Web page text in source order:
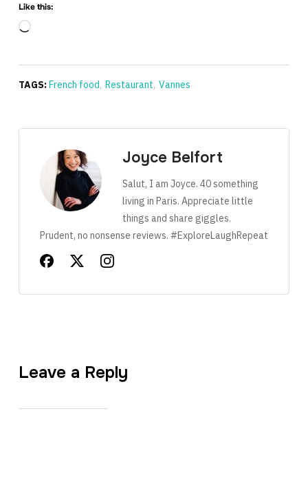
Like this:
Loading…
TAGS:French food, Restaurant, Vannes
Joyce Belfort
Salut, I am Joyce. 40 something
living in Paris. Appreciate little
things and share giggles.
Prudent, no nonsense reviews. #ExploreLaughRepeat
Leave a Reply